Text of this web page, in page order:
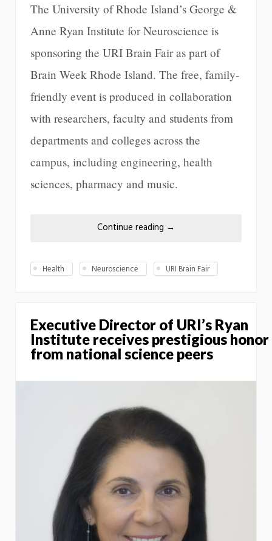
The University of Rhode Island’s George &
Anne Ryan Institute for Neuroscience is
sponsoring the URI Brain Fair as part of
Brain Week Rhode Island. The free, family-
friendly event is produced in collaboration
with researchers, faculty and students from
departments and colleges across the
campus, including engineering, health
sciences, pharmacy and music.
Continue reading →
Health Neuroscience URI Brain Fair
Executive Director of URI’s Ryan
Institute receives prestigious honor
from national science peers